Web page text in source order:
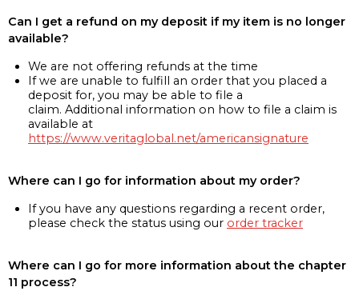
Can I get a refund on my deposit if my item is no longer
available?
We are not offering refunds at the time
If we are unable to fulfill an order that you placed a
deposit for, you may be able to file a
claim. Additional information on how to file a claim is
available at
https://www.veritaglobal.net/americansignature
Where can I go for information about my order?
If you have any questions regarding a recent order,
please check the status using our order tracker
Where can I go for more information about the chapter
11 process?